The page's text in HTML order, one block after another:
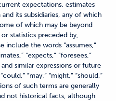
expectations, estimates
its subsidiaries, any of which
of which may be beyond
statistics preceded by,
the words “assumes,”
“expects,” “foresees,”
and similar expressions or future
“may,” “might,” “should,”
of such terms are generally
not historical facts, although